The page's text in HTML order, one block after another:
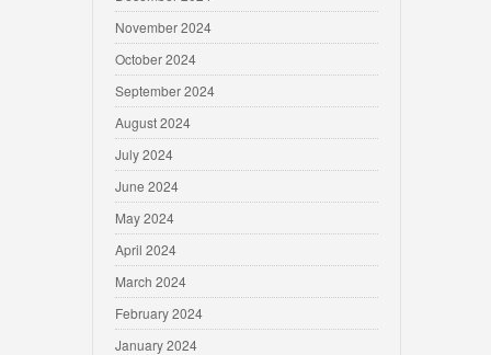
November 2024
October 2024
September 2024
August 2024
July 2024
June 2024
May 2024
April 2024
March 2024
February 2024
January 2024